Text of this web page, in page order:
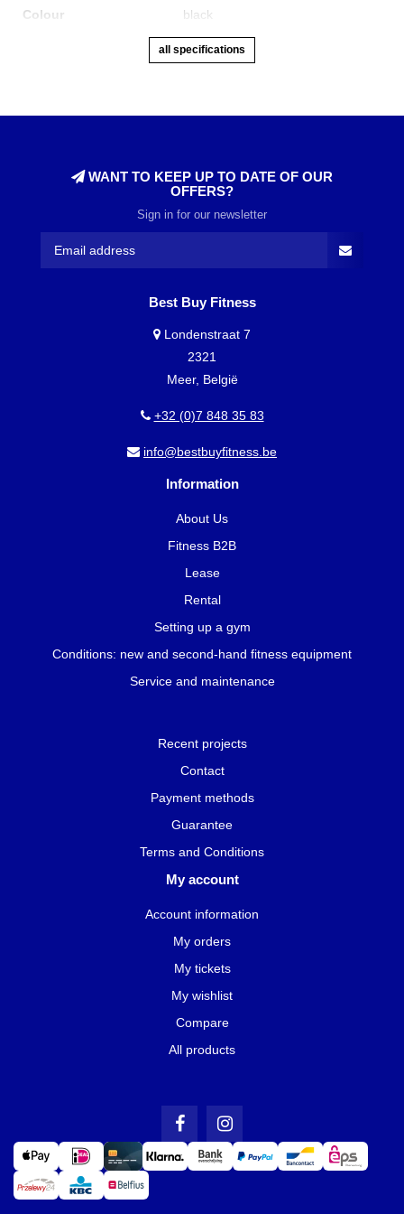
Colour black
all specifications
WANT TO KEEP UP TO DATE OF OUR
OFFERS?
Sign in for our newsletter
Best Buy Fitness
Londenstraat 7
2321
Meer, België
+32 (0)7 848 35 83
info@bestbuyfitness.be
Information
About Us
Fitness B2B
Lease
Rental
Setting up a gym
Conditions: new and second-hand fitness equipment
Service and maintenance
Recent projects
Contact
Payment methods
Guarantee
Terms and Conditions
My account
Account information
My orders
My tickets
My wishlist
Compare
All products